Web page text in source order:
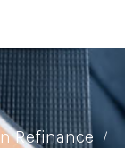
Refinance /